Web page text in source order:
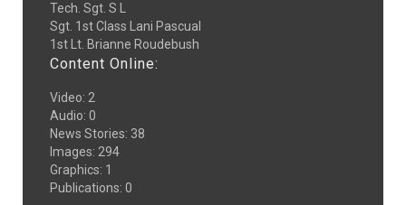
Tech. Sgt. S L
Sgt. 1st Class Lani Pascual
1st Lt. Brianne Roudebush
Content Online:
Video: 2
Audio: 0
News Stories: 38
Images: 294
Graphics: 1
Publications: 0